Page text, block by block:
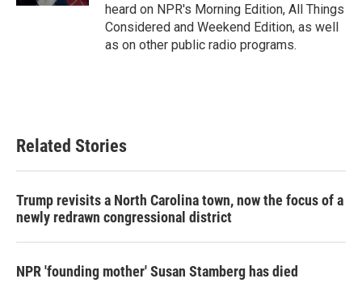
heard on NPR's Morning Edition, All Things
Considered and Weekend Edition, as well
as on other public radio programs.
Related Stories
Trump revisits a North Carolina town, now the focus of a
newly redrawn congressional district
NPR 'founding mother' Susan Stamberg has died